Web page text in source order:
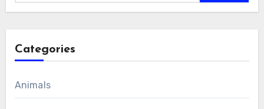
Categories
Animals